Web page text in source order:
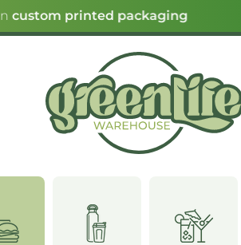
custom printed packaging